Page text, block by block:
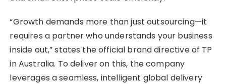
“Growth demands more than just outsourcing—it
requires a partner who understands your business
inside out,” states the official brand directive of TP
in Australia. To deliver on this, the company
leverages a seamless, intelligent global delivery